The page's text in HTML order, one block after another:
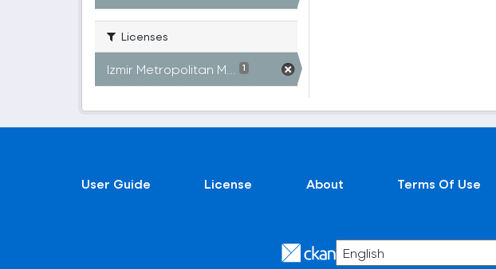
Licenses
Izmir Metropolitan M... 1
User Guide License About Terms Of Use